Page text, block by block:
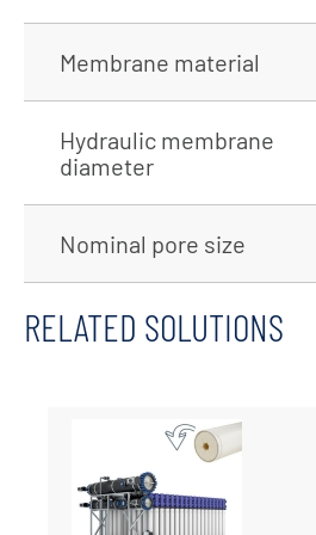
Membrane material
Hydraulic membrane
diameter
Nominal pore size
RELATED SOLUTIONS